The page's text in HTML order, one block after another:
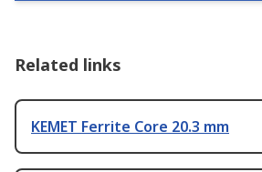
Related links
KEMET Ferrite Core 20.3 mm